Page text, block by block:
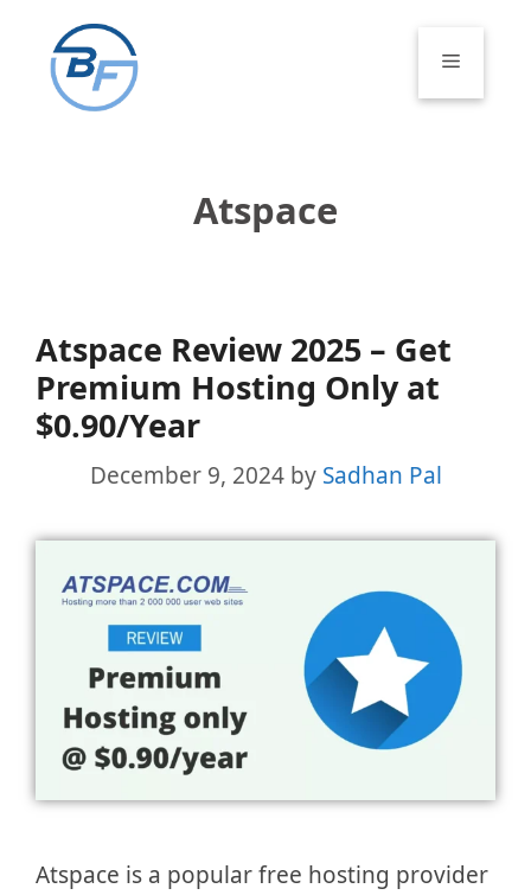
content
Menu
Atspace
Atspace Review 2025 – Get
Premium Hosting Only at
$0.90/Year
December 9, 2024 by Sadhan Pal
Atspace is a popular free hosting provider